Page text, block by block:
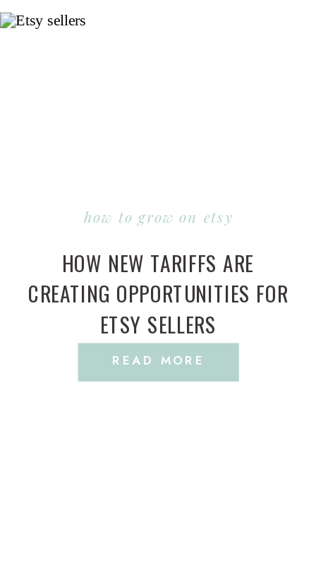
READ MORE
HOW NEW TARIFFS ARE
CREATING OPPORTUNITIES FOR
ETSY SELLERS
how to grow on etsy